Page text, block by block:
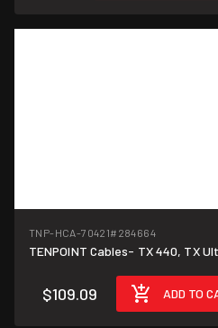
TNP-HCA-70421#284664
TENPOINT Cables- TX 440, TX
$109.09 ADD TO